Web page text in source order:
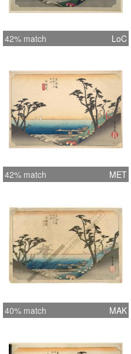
42% match LoC
42% match MET
40% match MAK